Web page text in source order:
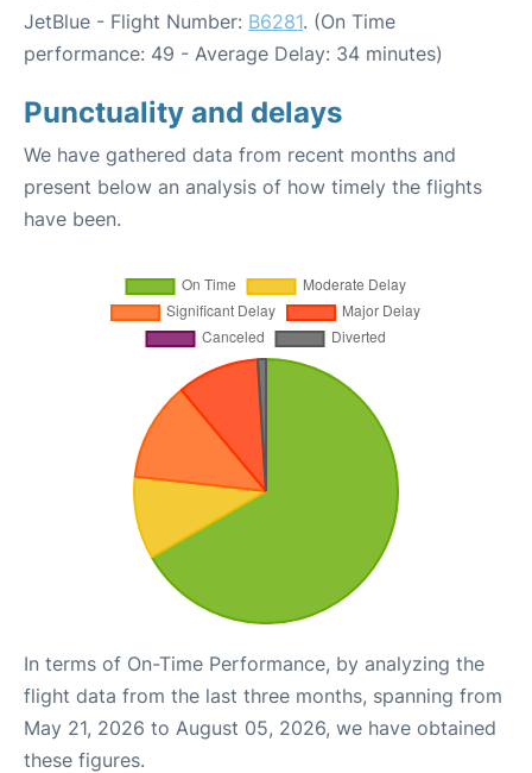
JetBlue - Flight Number: B6281. (On Time
performance: 49 - Average Delay: 34 minutes)
Punctuality and delays
We have gathered data from recent months and
present below an analysis of how timely the flights
have been.
In terms of On-Time Performance, by analyzing the
flight data from the last three months, spanning from
May 21, 2026 to August 05, 2026, we have obtained
these figures.